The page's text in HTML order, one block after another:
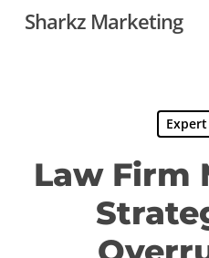
Sharkz Marketing
Law Firm